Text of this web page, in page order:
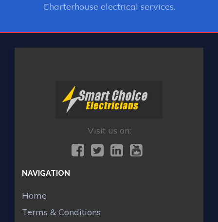
Charterhouse electrical services.
Visit us on:
NAVIGATION
Home
Terms & Conditions